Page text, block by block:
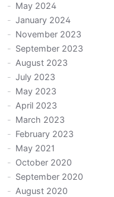
May 2024
January 2024
November 2023
September 2023
August 2023
July 2023
May 2023
April 2023
March 2023
February 2023
May 2021
October 2020
September 2020
August 2020